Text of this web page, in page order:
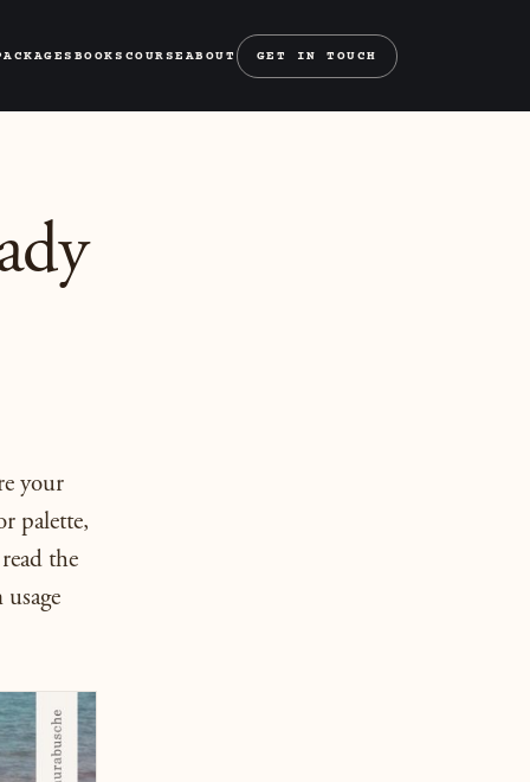
BOOKS COURSE ABOUT GET IN TOUCH
your
palette,
the